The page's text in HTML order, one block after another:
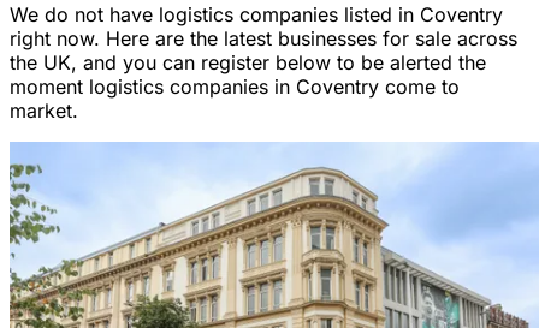
We do not have logistics companies listed in Coventry
right now. Here are the latest businesses for sale across
the UK, and you can register below to be alerted the
moment logistics companies in Coventry come to
market.